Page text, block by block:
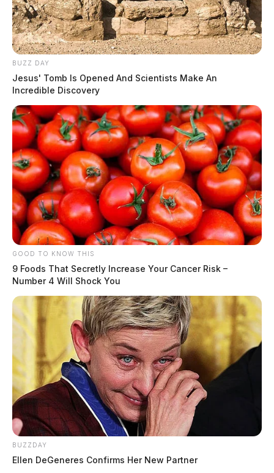
BUZZ DAY
Jesus' Tomb Is Opened And Scientists Make An
Incredible Discovery
GOOD TO KNOW THIS
9 Foods That Secretly Increase Your Cancer Risk –
Number 4 Will Shock You
BUZZDAY
Ellen DeGeneres Confirms Her New Partner